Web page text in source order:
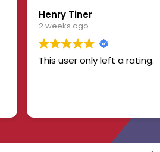
Henry Tiner
2 weeks ago
This user only left a rating.